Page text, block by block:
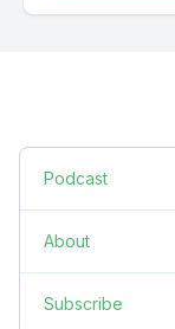
Podcast
About
Subscribe